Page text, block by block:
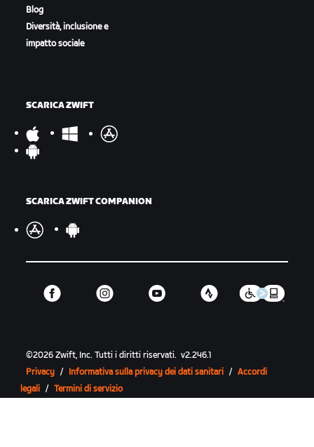
Blog
Diversità, inclusione e
impatto sociale
SCARICA ZWIFT
SCARICA ZWIFT COMPANION
©2026 Zwift, Inc.Tutti i diritti riservati. v2.246.1
Privacy / Informativa sulla privacy dei dati sanitari / Accordi
legali / Termini di servizio